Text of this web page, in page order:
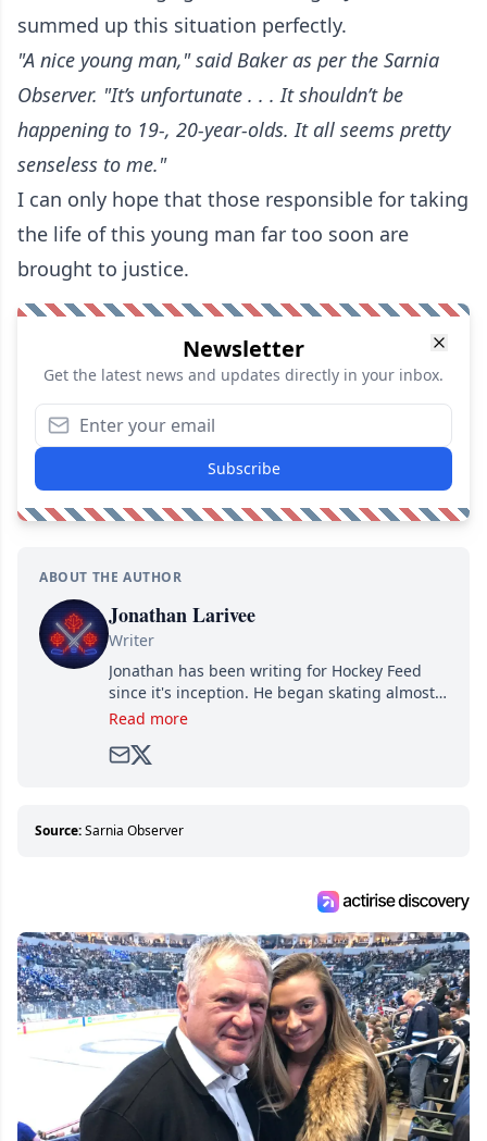
summed up this situation perfectly.
"A nice young man," said Bakeras per the Sarnia
Observer. "It’s unfortunate . . . It shouldn’t be
happening to 19-, 20-year-olds. It all seems pretty
senseless to me."
I can only hope that those responsible for taking
the life of this young man far too soon are
brought to justice.
Newsletter
Get the latest news and updates directly in your inbox.
Subscribe
ABOUT THE AUTHOR
Jonathan Larivee
Writer
Jonathan has been writing for Hockey Feed
since it's inception. He began skating almost
as soon as he could walk and has been an an
Read more
Source:Sarnia Observer